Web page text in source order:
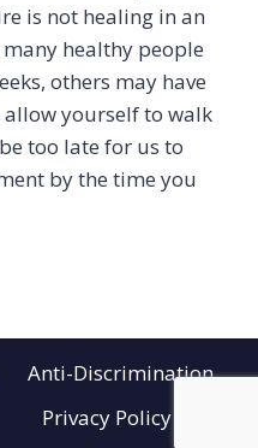
is not healing in an
healthy people
others may have
allow yourself to walk
too late for us to
by the time you
Anti-Discrimination
Privacy Policy